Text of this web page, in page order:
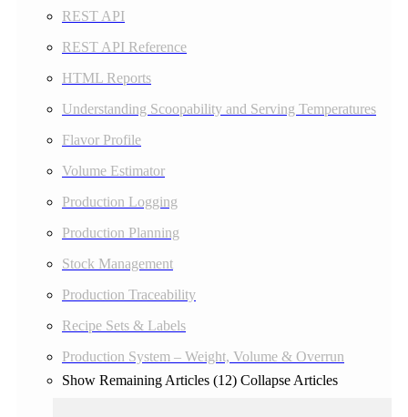
REST API
REST API Reference
HTML Reports
Understanding Scoopability and Serving Temperatures
Flavor Profile
Volume Estimator
Production Logging
Production Planning
Stock Management
Production Traceability
Recipe Sets & Labels
Production System – Weight, Volume & Overrun
Show Remaining Articles (12) Collapse Articles